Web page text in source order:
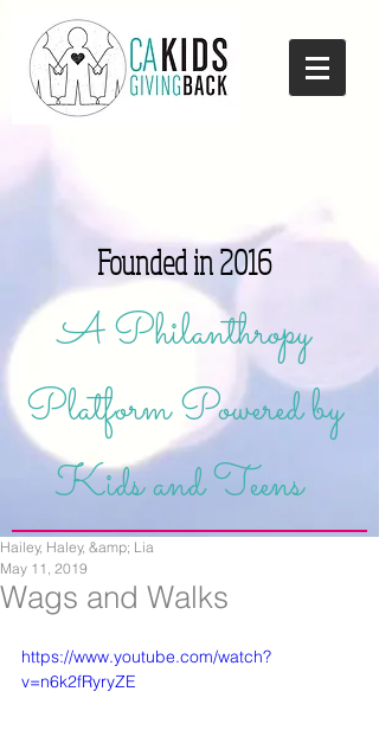
Founded in 2016
A Philanthropy
Platform Powered by
Kids and Teens
Wags and Walks
Hailey, Haley, &amp; Lia
May 11, 2019
https://www.youtube.com/watch?
v=n6k2fRyryZE